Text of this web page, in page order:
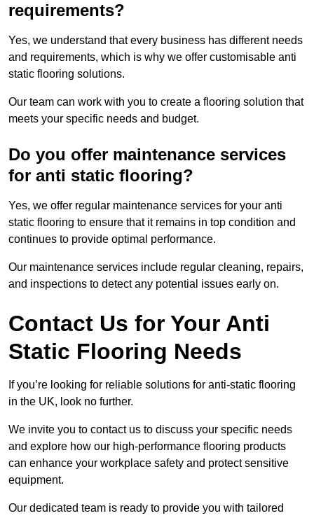
requirements?
Yes, we understand that every business has different needs
and requirements, which is why we offer customisable anti
static flooring solutions.
Our team can work with you to create a flooring solution that
meets your specific needs and budget.
Do you offer maintenance services
for anti static flooring?
Yes, we offer regular maintenance services for your anti
static flooring to ensure that it remains in top condition and
continues to provide optimal performance.
Our maintenance services include regular cleaning, repairs,
and inspections to detect any potential issues early on.
Contact Us for Your Anti
Static Flooring Needs
If you’re looking for reliable solutions for anti-static flooring
in the UK, look no further.
We invite you to contact us to discuss your specific needs
and explore how our high-performance flooring products
can enhance your workplace safety and protect sensitive
equipment.
Our dedicated team is ready to provide you with tailored